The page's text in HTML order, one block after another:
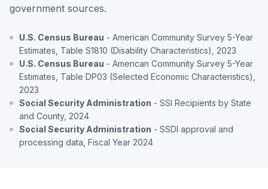
government sources.
U.S. Census Bureau - American Community Survey 5-Year
Estimates, Table S1810 (Disability Characteristics), 2023
U.S. Census Bureau - American Community Survey 5-Year
Estimates, Table DP03 (Selected Economic Characteristics),
2023
Social Security Administration - SSI Recipients by State
and County, 2024
Social Security Administration - SSDI approval and
processing data, Fiscal Year 2024